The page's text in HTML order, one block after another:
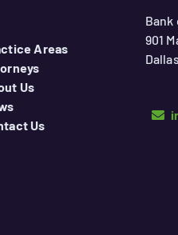
Areas
Us
Us
Bank
901